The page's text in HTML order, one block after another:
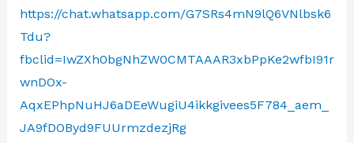
https://chat.whatsapp.com/G7SRs4mN9lQ6VNlbsk6
Tdu?
fbclid=IwZXh0bgNhZW0CMTAAAR3xbPpKe2wfbI91r
wnDOx-
AqxEPhpNuHJ6aDEeWugiU4ikkgivees5F784_aem_
JA9fDOByd9FUUrmzdezjRg